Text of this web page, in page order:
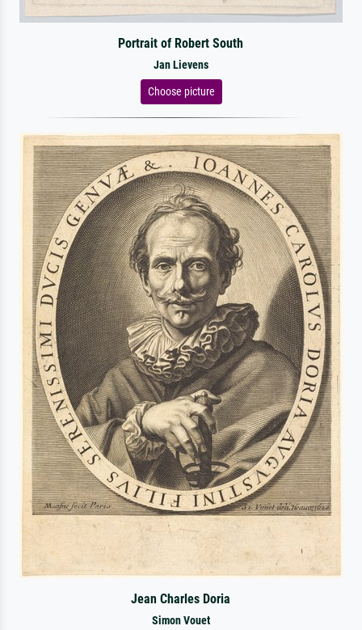
Portrait of Robert South
Jan Lievens
Choose picture
Jean Charles Doria
Simon Vouet